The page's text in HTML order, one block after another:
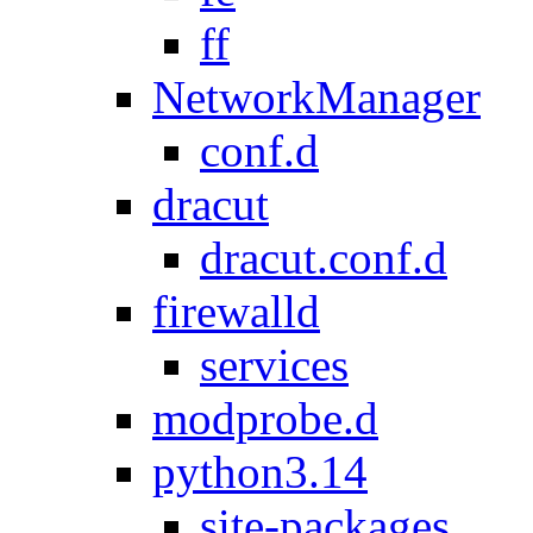
ff
NetworkManager
conf.d
dracut
dracut.conf.d
firewalld
services
modprobe.d
python3.14